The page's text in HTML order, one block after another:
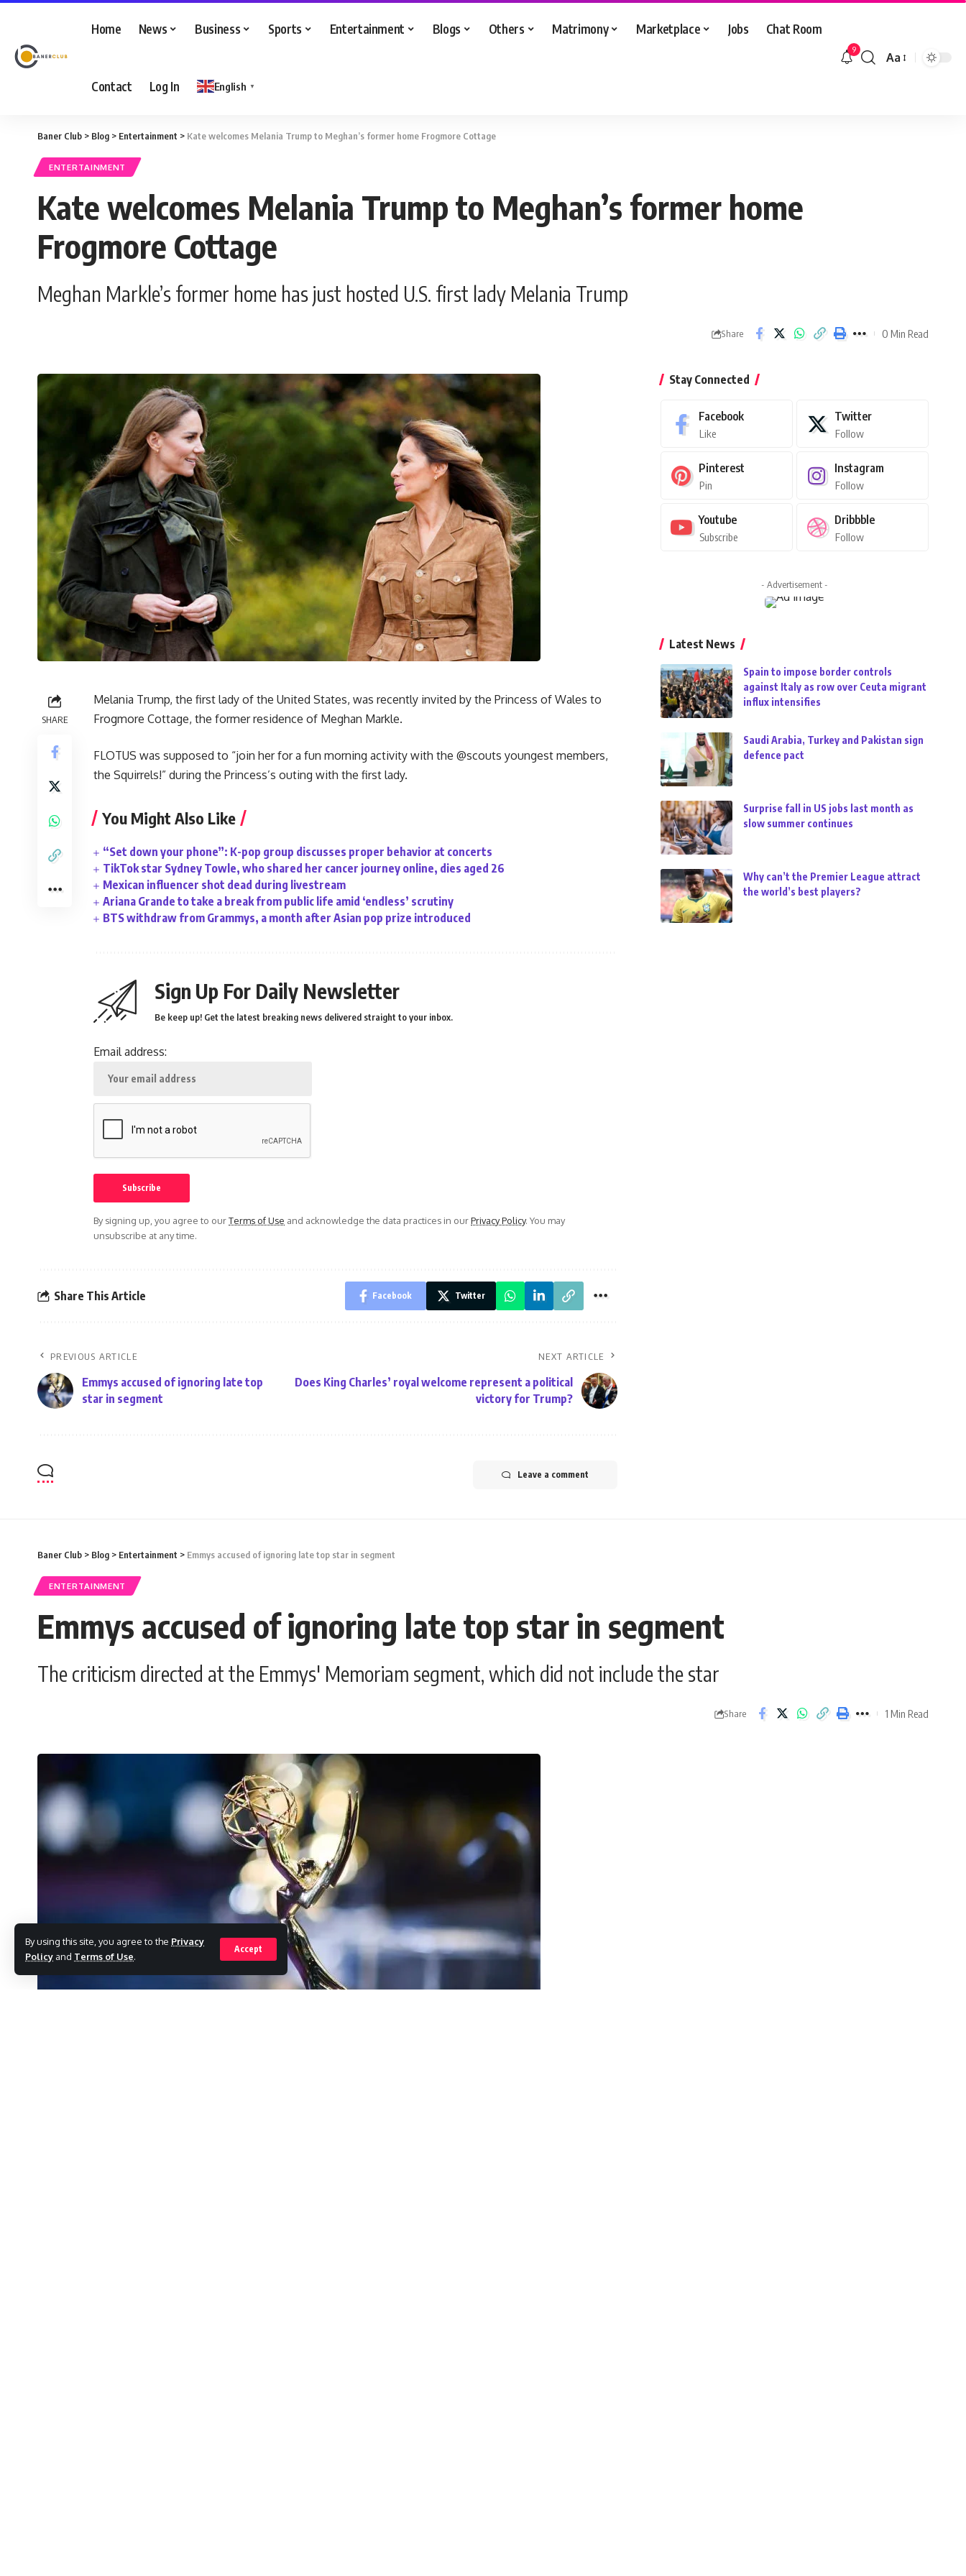
By using this site, you agree to the Privacy
Policy and Terms of Use.
Accept
Home News Business Sports Entertainment Blogs Others Matrimony Marketplace Jobs Chat Room
Contact Log In English ▼
9
Font
Aa
Baner Club > Blog > Entertainment > Kate welcomes Melania Trump to Meghan’s former home Frogmore Cottage
ENTERTAINMENT
Kate welcomes Melania Trump to Meghan’s former home
Frogmore Cottage
Meghan Markle’s former home has just hosted U.S. first lady Melania Trump
Share 0 Min Read
SHARE
Melania Trump, the first lady of the United States, was recently invited by the Princess of Wales to
Frogmore Cottage, the former residence of Meghan Markle.
FLOTUS was supposed to “join her for a fun morning activity with the @scouts youngest members,
the Squirrels!” during the Princess’s outing with the first lady.
You Might Also Like
“Set down your phone”: K-pop group discusses proper behavior at concerts
TikTok star Sydney Towle, who shared her cancer journey online, dies aged 26
Mexican influencer shot dead during livestream
Ariana Grande to take a break from public life amid ‘endless’ scrutiny
BTS withdraw from Grammys, a month after Asian pop prize introduced
Sign Up For Daily Newsletter
Be keep up! Get the latest breaking news delivered straight to your inbox.
Email address:
By signing up, you agree to ourTerms of Use and acknowledge the data practices in ourPrivacy Policy. You may
unsubscribe at any time.
Share This Article Facebook Twitter
PREVIOUS ARTICLE
Emmys accused of ignoring late top
star in segment
NEXT ARTICLE
Does King Charles’ royal welcome represent a political
victory for Trump?
Leave a comment
Stay Connected
Facebook
Like
Twitter
Follow
Pinterest
Pin
Instagram
Follow
Youtube
Subscribe
Dribbble
Follow
- Advertisement -
Latest News
Spain to impose border controls
against Italy as row over Ceuta migrant
influx intensifies
Saudi Arabia, Turkey and Pakistan sign
defence pact
Surprise fall in US jobs last month as
slow summer continues
Why can’t the Premier League attract
the world’s best players?
Baner Club > Blog > Entertainment > Emmys accused of ignoring late top star in segment
ENTERTAINMENT
Emmys accused of ignoring late top star in segment
The criticism directed at the Emmys' Memoriam segment, which did not include the star
Share 1 Min Read